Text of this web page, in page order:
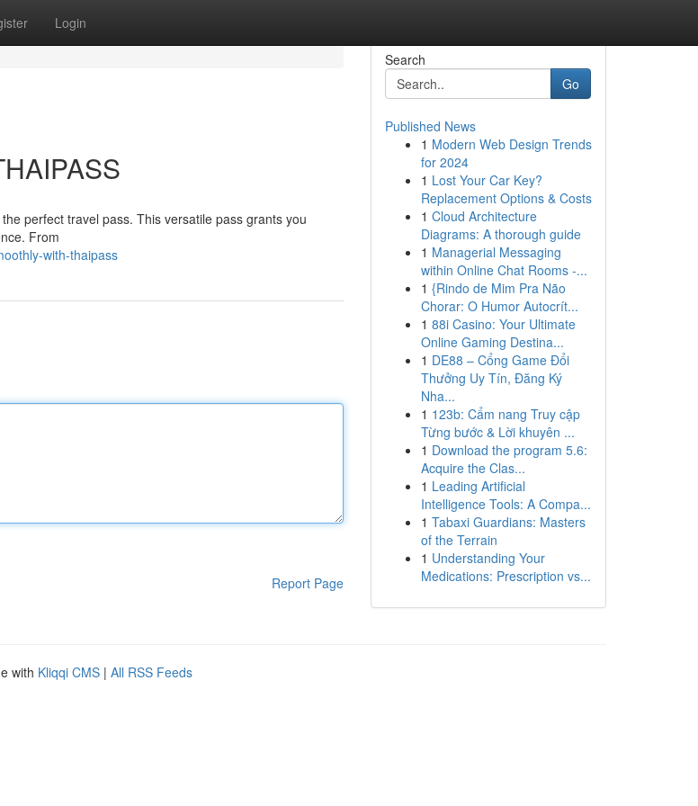
Login
perfect travel pass. This versatile pass grants you
From
with-thaipass
Report Page
Search
Go
Published News
1 Modern Web Design Trends
for 2024
1 Lost Your Car Key?
Replacement Options & Costs
1 Cloud Architecture
Diagrams: A thorough guide
1 Managerial Messaging
within Online Chat Rooms -...
1 {Rindo de Mim Pra Não
Chorar: O Humor Autocrít...
1 88i Casino: Your Ultimate
Online Gaming Destina...
1 DE88 – Cổng Game Đổi
Thưởng Uy Tín, Đăng Ký
Nha...
1 123b: Cẩm nang Truy cập
Từng bước & Lời khuyên ...
1 Download the program 5.6:
Acquire the Clas...
1 Leading Artificial
Intelligence Tools: A Compa...
1 Tabaxi Guardians: Masters
of the Terrain
1 Understanding Your
Medications: Prescription vs...
with Kliqqi CMS | All RSS Feeds